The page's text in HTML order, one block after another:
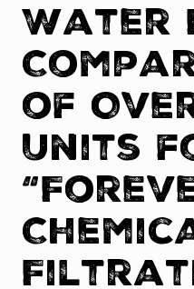
Water
of
Units